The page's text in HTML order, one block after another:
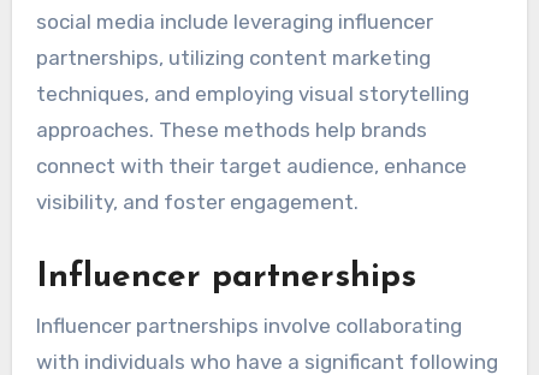
social media include leveraging influencer
partnerships, utilizing content marketing
techniques, and employing visual storytelling
approaches. These methods help brands
connect with their target audience, enhance
visibility, and foster engagement.
Influencer partnerships
Influencer partnerships involve collaborating
with individuals who have a significant following